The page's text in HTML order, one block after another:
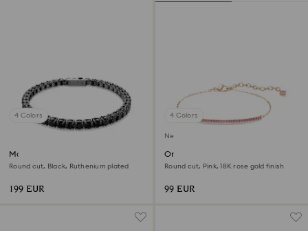
4 Colors
Matrix Tennis bracelet
Round cut, Black, Ruthenium plated
199 EUR
4 Colors
New
Only bracelet
Round cut, Pink, 18K rose gold finish
99 EUR